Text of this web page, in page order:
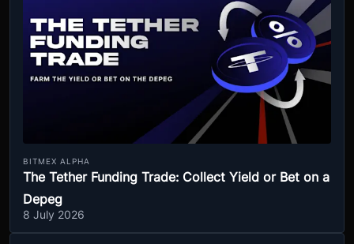
BITMEX ALPHA
The Tether Funding Trade: Collect Yield or Bet on a
Depeg
8 July 2026